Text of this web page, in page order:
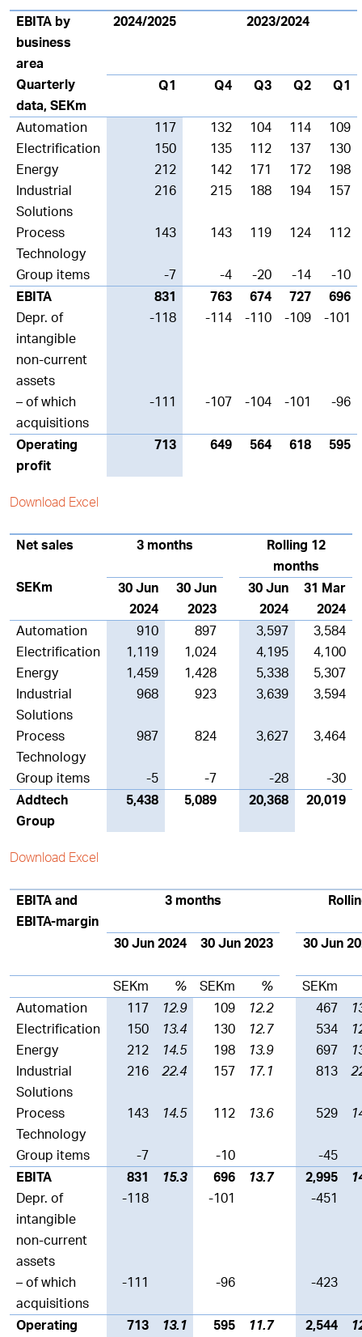
EBITA by
business
area
2024/2025 2023/2024
Quarterly
data, SEKm
Q1 Q4 Q3 Q2 Q1
Automation 117 132 104 114
109
Electrification
150 135 112 137
130
Energy
212 142 171 172
198
Industrial
Solutions
216 215 188 194 157
Process
Technology
143 143 119 124 112
Group items -7 -4 -20 -14
-10
EBITA
831 763 674 727
696
Depr. of
intangible
non-current
assets
-118 -114 -110 -109 -101
– of which
acquisitions
-111 -107 -104 -101 -96
Operating
profit
713 649 564 618 595
Download Excel
Net sales 3 months
Rolling 12
months
SEKm
30 Jun
2024
30 Jun
2023
30 Jun
2024
31 Mar
2024
Automation
910 897 3,597
3,584
Electrification
1,119 1,024 4,195
4,100
Energy
1,459 1,428 5,338
5,307
Industrial
Solutions
968 923 3,639 3,594
Process
Technology
987 824 3,627 3,464
Group items -5 -7 -28
-30
Addtech
Group
5,438 5,089 20,368 20,019
Download Excel
EBITA and
EBITA-margin
3 months
30 Jun 2024 30 Jun 2023 30 Jun
SEKm % SEKm %
SEKm
Automation
117 12.9 109 12.2 467
Electrification
150 13.4 130 12.7 534
Energy
212 14.5 198 13.9 697
Industrial
Solutions
216 22.4 157 17.1 813
Process
Technology
143 14.5 112 13.6 529
Group items -7 -10
-45
EBITA
831 15.3 696 13.7 2,995
Depr. of
intangible
non-current
assets
-118 -101 -451
– of which
acquisitions
-111 -96 -423
Operating 713 13.1 595 11.7 2,544